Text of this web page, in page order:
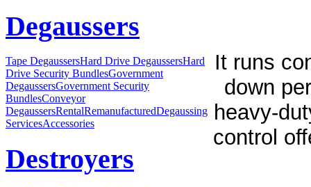
Degaussers
Tape DegaussersHard Drive DegaussersHard
Drive Security BundlesGovernment
DegaussersGovernment Security
BundlesConveyor
DegaussersRentalRemanufacturedDegaussing
ServicesAccessories
Destroyers
It runs
down
heavy-
control